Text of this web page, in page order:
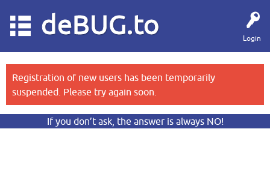
Login
deBUG.to
Registration of new users has been temporarily
suspended. Please try again soon.
If you don’t ask, the answer is always NO!